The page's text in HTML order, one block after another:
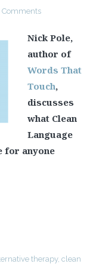
Comments
Nick Pole,
author of
Words That
Touch,
discusses
what Clean
Language
for anyone
therapy, clean